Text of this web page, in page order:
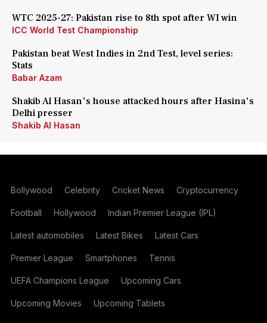
WTC 2025-27: Pakistan rise to 8th spot after WI win
ICC World Test Championship
Pakistan beat West Indies in 2nd Test, level series:
Stats
Babar Azam
Shakib Al Hasan's house attacked hours after Hasina's
Delhi presser
Shakib Al Hasan
Bollywood Celebrity Cricket News Cryptocurrency
Football Hollywood Indian Premier League (IPL)
Latest automobiles Latest Bikes Latest Cars
Premier League Smartphones Tennis
UEFA Champions League Upcoming Cars
Upcoming Movies Upcoming Tablets